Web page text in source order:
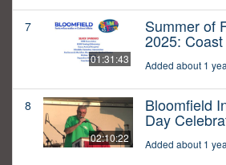
7
01:31:43
Summer of
2025:
Added about 1
8
02:10:22
Bloomfield
Day
Added about 1